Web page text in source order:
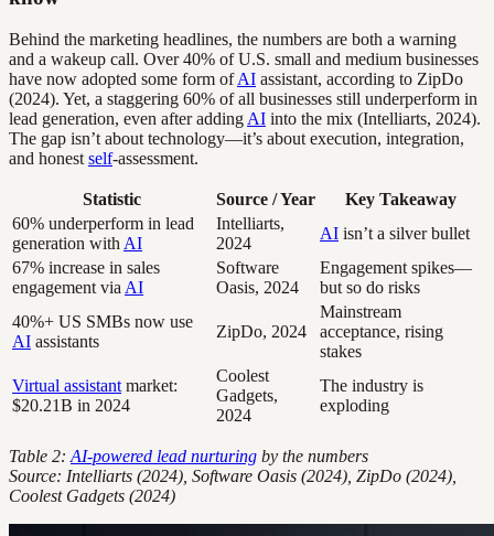
Behind the marketing headlines, the numbers are both a warning
and a wakeup call. Over 40% of U.S. small and medium businesses
have now adopted some form ofAI assistant, according to ZipDo
(2024). Yet, a staggering 60% of all businesses still underperform in
lead generation, even after adding AI into the mix (Intelliarts, 2024).
The gap isn’t about technology—it’s about execution, integration,
and honest self-assessment.
Statistic Source / Year
Key Takeaway
60% underperform in lead
generation with AI
Intelliarts,
2024
AI isn’t a silver bullet
67% increase in sales
engagement via AI
Software
Oasis, 2024
Engagement spikes—
but so do risks
40%+ US SMBs now use
AI assistants
ZipDo, 2024
Mainstream
acceptance, rising
stakes
Virtual assistant market:
$20.21B in 2024
Coolest
Gadgets,
2024
The industry is
exploding
Table 2: AI-powered lead nurturing by the numbers
Source: Intelliarts (2024), Software Oasis (2024), ZipDo (2024),
Coolest Gadgets (2024)